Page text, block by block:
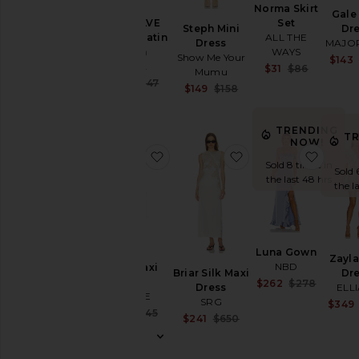
x REVOLVE
Evianna Satin
Gown
Sale price:
Previous price:
$447
Steph Mini
Dress
Show Me Your
Mumu
$149
$158
Norma Skirt
Set
ALL THE
WAYS
Sale
$31 $86
Gale
$143
Shea Maxi
LSPACE
Sale price:
Previous price:
$145
favorite Shea Maxi Dress
Briar Silk Maxi
Dress
SRG
$241 $650
favorite Briar Silk
TRENDING
NOW!
Sold 8 times in
the last 48 hrs
Luna Gown
NBD
Sale
$262 $278
Sold
the
$349